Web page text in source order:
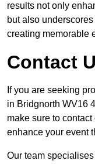
results not only
but also
creating memorable
Contact
If you are seeking
in Bridgnorth WV16
make sure to
enhance your event
Our team